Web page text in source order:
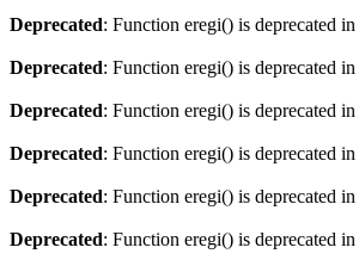
Deprecated: Function eregi() is deprecated in
Deprecated: Function eregi() is deprecated in
Deprecated: Function eregi() is deprecated in
Deprecated: Function eregi() is deprecated in
Deprecated: Function eregi() is deprecated in
Deprecated: Function eregi() is deprecated in